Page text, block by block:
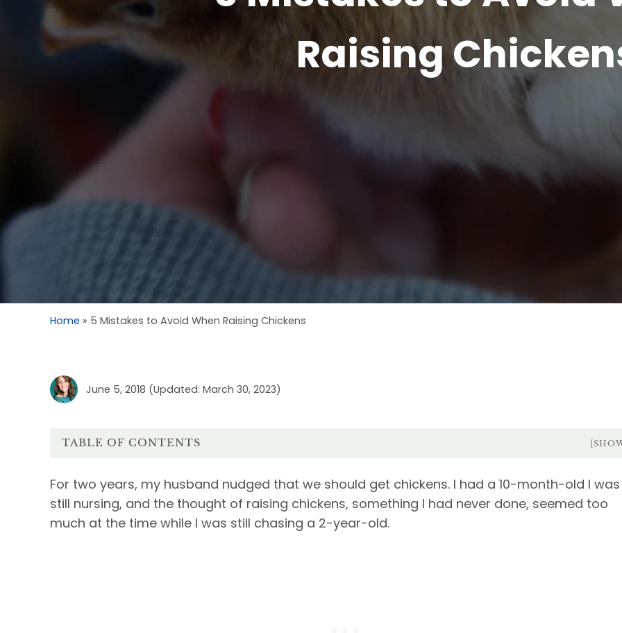
Raising
Home » 5 Mistakes to Avoid When Raising Chickens
June 5, 2018 (Updated: March 30, 2023)
TABLE OF CONTENTS
For two years, my husband nudged that we should get chickens. I had a 10-month-old I was
still nursing, and the thought of raising chickens, something I had never done, seemed too
much at the time while I was still chasing a 2-year-old.